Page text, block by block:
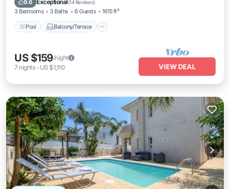
9.6 Exceptional (14 Reviews)
3 Bedrooms 3 Baths 6 Guests 1615 ft²
Pool Balcony/Terrace
US $159/night
7 nights- US $1,110 VIEW DEAL